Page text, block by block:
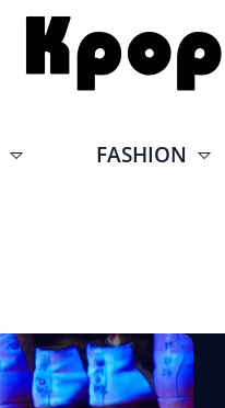
FASHION